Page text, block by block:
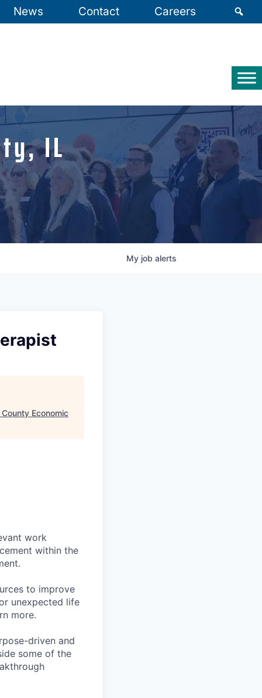
News Contact Careers
IL
My job alerts
Economic
work
within the
to improve
unexpected life
more.
driven and
some of the